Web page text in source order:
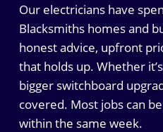
Our electricians have
Blacksmiths homes and
honest advice, upfront
that holds up. Whether
bigger switchboard
covered. Most jobs can
within the same week.